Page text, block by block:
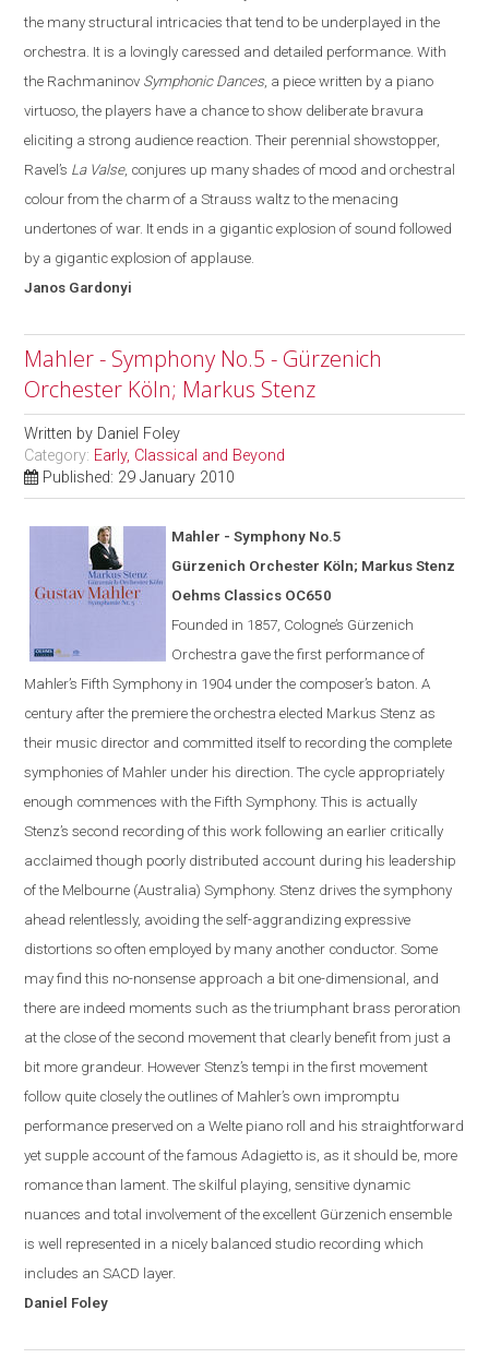
the many structural intricacies that tend to be underplayed in the
orchestra. It is a lovingly caressed and detailed performance. With
the Rachmaninov Symphonic Dances, a piece written by a piano
virtuoso, the players have a chance to show deliberate bravura
eliciting a strong audience reaction. Their perennial showstopper,
Ravel’s La Valse, conjures up many shades of mood and orchestral
colour from the charm of a Strauss waltz to the menacing
undertones of war. Itends in a gigantic explosion of sound followed
by a gigantic explosion of applause.
Janos Gardonyi
Mahler - Symphony No.5 - Gürzenich
Orchester Köln; Markus Stenz
Written by Daniel Foley
Category: Early, Classical and Beyond
Published: 29 January 2010
Mahler - Symphony No.5
Gürzenich Orchester Kö ln; Markus Stenz
Oehms Classics OC650
Founded in 1857, Cologne’s Gürzenich
Orchestra gave the first performance of
Mahler’s Fifth Symphony in 1904 under the composer’s baton. A
century after the premiere the orchestra elected Markus Stenz as
their music director and committed itself to recording the complete
symphonies of Mahler under his direction. The cycle appropriately
enough commences with the Fifth Symphony. This is actually
Stenz’s second recording of this work following an earlier critically
acclaimed though poorly distributed account during his leadership
of the Melbourne (Australia) Symphony. Stenz drives the symphony
ahead relentlessly, avoiding the self-aggrandizing expressive
distortions so often employed by many another conductor. Some
may find this no-nonsense approach a bit one-dimensional, and
there are indeed moments such as the triumphant brass peroration
at the close of the second movement that clearly benefit from just a
bit more grandeur. However Stenz’s tempi in the first movement
follow quite closely the outlines of Mahler’s own impromptu
performance preserved on a Welte piano roll and his straightforward
yet supple account of the famous Adagietto is, as it should be, more
romance than lament. The skilful playing, sensitive dynamic
nuances and total involvement of the excellent Gürzenich ensemble
is well represented in a nicely balanced studio recording which
includes an SACD layer.
Daniel Foley